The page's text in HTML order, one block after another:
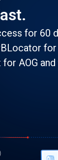
for 60
AOG